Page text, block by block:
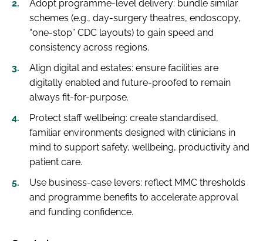
Adopt programme-level delivery: bundle similar
schemes (e.g., day-surgery theatres, endoscopy,
“one-stop” CDC layouts) to gain speed and
consistency across regions.
Align digital and estates: ensure facilities are
digitally enabled and future-proofed to remain
always fit-for-purpose.
Protect staff wellbeing: create standardised,
familiar environments designed with clinicians in
mind to support safety, wellbeing, productivity and
patient care.
Use business-case levers: reflect MMC thresholds
and programme benefits to accelerate approval
and funding confidence.